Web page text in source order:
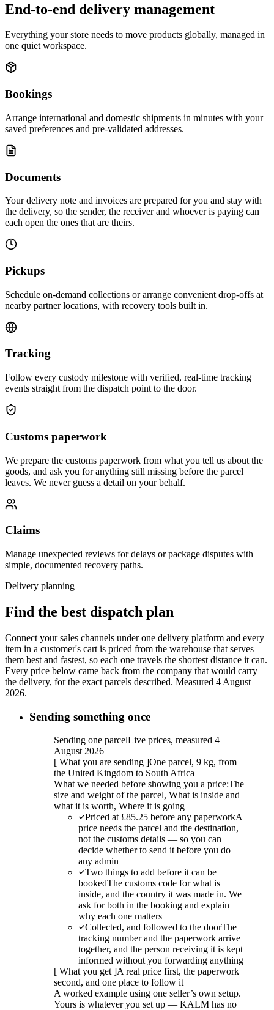
End-to-end delivery management
Everything your store needs to move products globally, managed in
one quiet workspace.
Bookings
Arrange international and domestic shipments in minutes with your
saved preferences and pre-validated addresses.
Documents
Your delivery note and invoices are prepared for you and stay with
the delivery, so the sender, the receiver and whoever is paying can
each open the ones that are theirs.
Pickups
Schedule on-demand collections or arrange convenient drop-offs at
nearby partner locations, with recovery tools built in.
Tracking
Follow every custody milestone with verified, real-time tracking
events straight from the dispatch point to the door.
Customs paperwork
We prepare the customs paperwork from what you tell us about the
goods, and ask you for anything still missing before the parcel
leaves. We never guess a detail on your behalf.
Claims
Manage unexpected reviews for delays or package disputes with
simple, documented recovery paths.
Delivery planning
Find the best dispatch plan
Connect your sales channels under one delivery platform and every
item in a customer's cart is priced from the warehouse that serves
them best and fastest, so each one travels the shortest distance it can.
Every price below came back from the company that would carry
the delivery, for the exact parcels described. Measured 4 August
2026.
Sending something once
Sending one parcelLive prices, measured 4
August 2026
[ What you are sending ]One parcel, 9 kg, from
the United Kingdom to South Africa
What we needed before showing you a price:The
size and weight of the parcel, What is inside and
what it is worth, Where it is going
Priced at £85.25 before any paperworkA
price needs the parcel and the destination,
not the customs details — so you can
decide whether to send it before you do
any admin
Two things to add before it can be
bookedThe customs code for what is
inside, and the country it was made in. We
ask for both in the booking and explain
why each one matters
Collected, and followed to the doorThe
tracking number and the paperwork arrive
together, and the person receiving it is kept
informed without you forwarding anything
[ What you get ]A real price first, the paperwork
second, and one place to follow it
A worked example using one seller’s own setup.
Yours is whatever you set up — KALM has no